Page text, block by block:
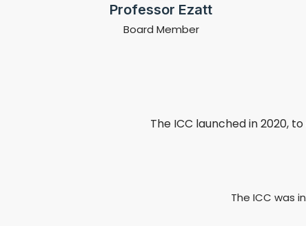
Professor Ezatt
Board Member
The ICC launched in 2020,
The ICC was